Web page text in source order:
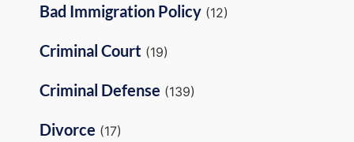
Bad Immigration Policy (12)
Criminal Court (19)
Criminal Defense (139)
Divorce (17)